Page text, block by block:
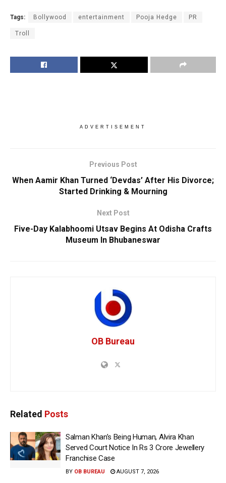
Tags: Bollywood entertainment Pooja Hedge PR
Troll
ADVERTISEMENT
Previous Post
When Aamir Khan Turned ‘Devdas’ After His Divorce;
Started Drinking & Mourning
Next Post
Five-Day Kalabhoomi Utsav Begins At Odisha Crafts
Museum In Bhubaneswar
OB Bureau
Related Posts
Salman Khan’s Being Human, Alvira Khan
Served Court Notice In Rs 3 Crore Jewellery
Franchise Case
BY OB BUREAU AUGUST 7, 2026